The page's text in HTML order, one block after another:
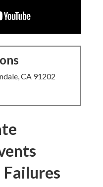
CA 91202
Failures